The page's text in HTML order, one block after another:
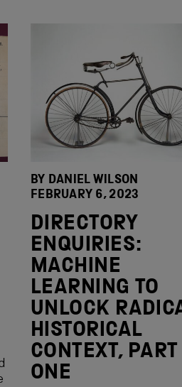
BY DANIEL WILSON
FEBRUARY 6, 2023
DIRECTORY
ENQUIRIES:
MACHINE
LEARNING TO
UNLOCK
HISTORICAL
CONTEXT, PART
ONE